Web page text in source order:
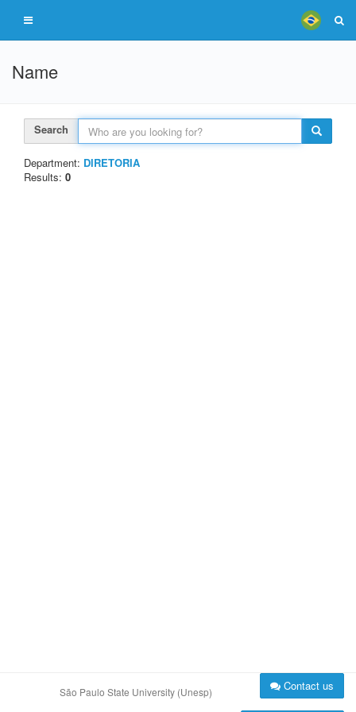
Name
Search
Department: DIRETORIA
Results: 0
São Paulo State University (Unesp) Contact us